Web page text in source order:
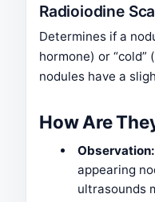
Radioiodine
Determines if a
hormone) or
nodules have a
How Are
Observation:
appearing
ultrasounds